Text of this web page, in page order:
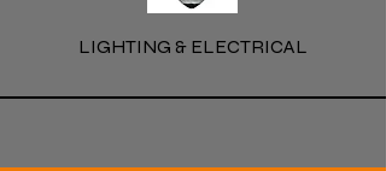
LIGHTING & ELECTRICAL